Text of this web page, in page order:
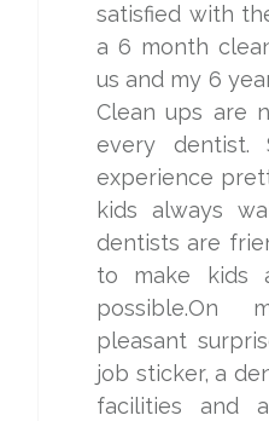
satisfied with
a 6 month
us and my 6
Clean ups are
every
experience
kids always
dentists are
to make kids
possible.On
pleasant
job sticker, a
facilities and